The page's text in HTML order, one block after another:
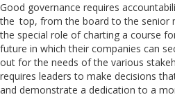
Good governance requires
the top, from the board to the senior
the special role of charting a course
future in which their companies can
out for the needs of the various
requires leaders to make decisions
and demonstrate a dedication to a